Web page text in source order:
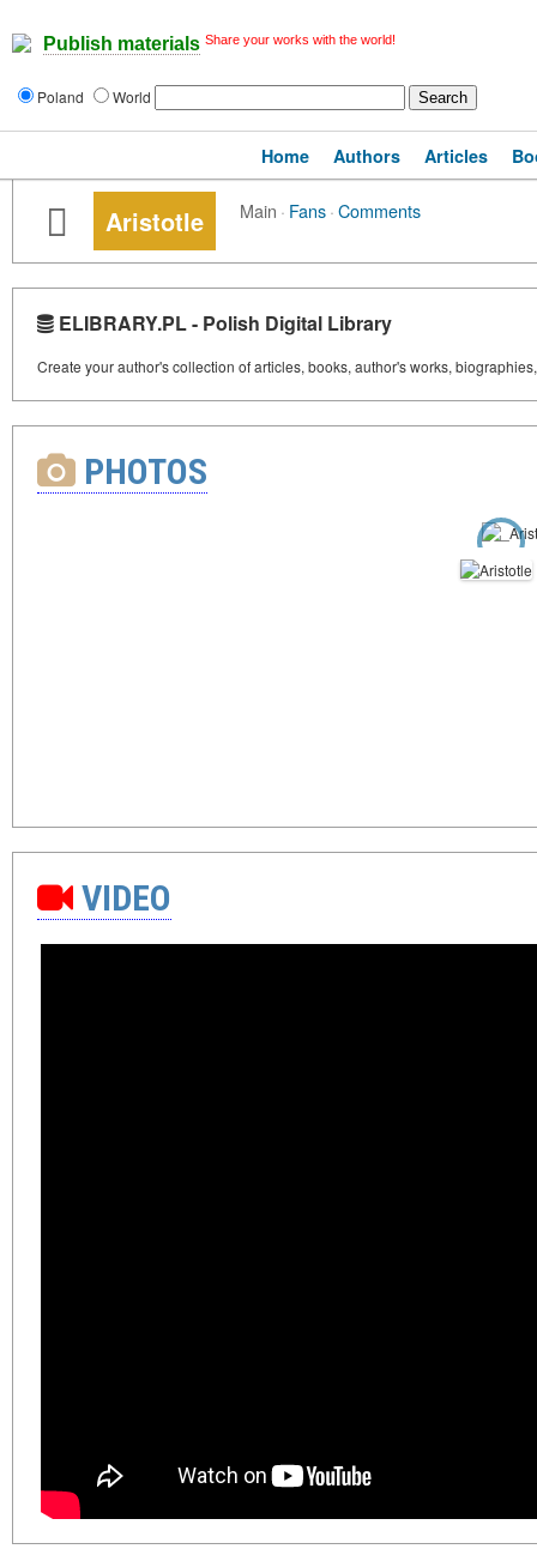
Publish materials Share your works with the world!
Poland World
Home Authors Articles
Aristotle Main · Fans·Comments
ELIBRARY.PL - Polish Digital Library
Create your author's collection of articles, books, author's works,
PHOTOS
VIDEO